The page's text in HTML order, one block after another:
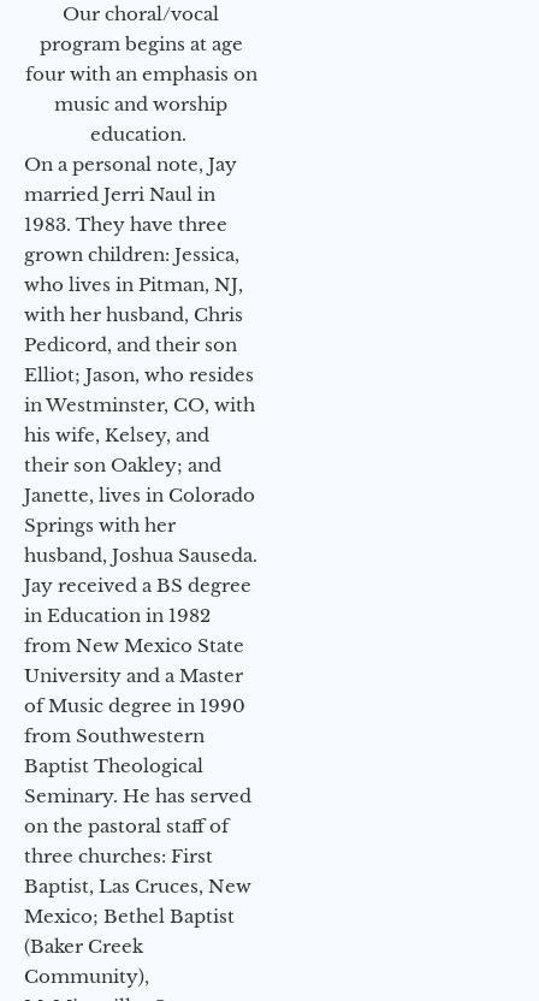
Our choral/vocal
program begins at age
four with an emphasis on
music and worship
education.
On a personal note, Jay
married Jerri Naul in
1983. They have three
grown children: Jessica,
who lives in Pitman, NJ,
with her husband, Chris
Pedicord, and their son
Elliot; Jason, who resides
in Westminster, CO, with
his wife, Kelsey, and
their son Oakley; and
Janette, lives in Colorado
Springs with her
husband, Joshua Sauseda.
Jay received a BS degree
in Education in 1982
from New Mexico State
University and a Master
of Music degree in 1990
from Southwestern
Baptist Theological
Seminary. He has served
on the pastoral staff of
three churches: First
Baptist, Las Cruces, New
Mexico; Bethel Baptist
(Baker Creek
Community),